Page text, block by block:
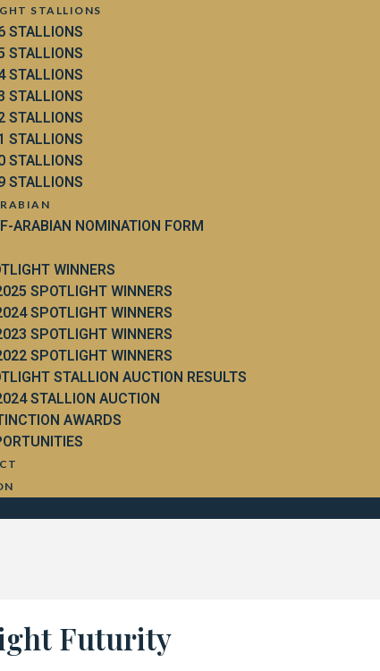
STALLIONS
STALLIONS
STALLIONS
STALLIONS
STALLIONS
STALLIONS
STALLIONS
STALLIONS
STALLIONS
ARABIAN NOMINATION FORM
WINNERS
SPOTLIGHT WINNERS
SPOTLIGHT WINNERS
SPOTLIGHT WINNERS
SPOTLIGHT WINNERS
STALLION AUCTION RESULTS
STALLION AUCTION
AWARDS
Futurity